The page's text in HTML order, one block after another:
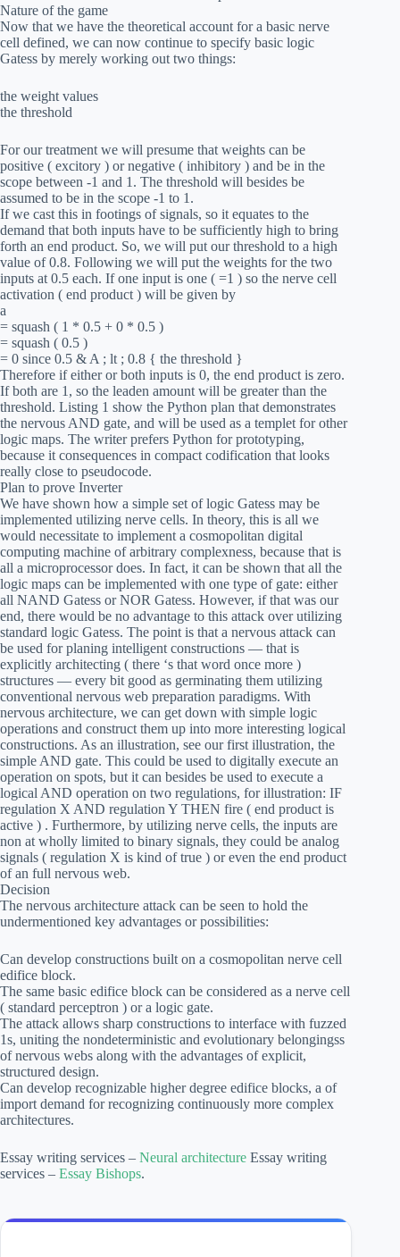
Nature of the game
Now that we have the theoretical account for a basic nerve
cell defined, we can now continue to specify basic logic
Gatess by merely working out two things:
the weight values
the threshold
For our treatment we will presume that weights can be
positive ( excitory ) or negative ( inhibitory ) and be in the
scope between -1 and 1. The threshold will besides be
assumed to be in the scope -1 to 1.
If we cast this in footings of signals, so it equates to the
demand that both inputs have to be sufficiently high to bring
forth an end product. So, we will put our threshold to a high
value of 0.8. Following we will put the weights for the two
inputs at 0.5 each. If one input is one ( =1 ) so the nerve cell
activation ( end product ) will be given by
a
= squash ( 1 * 0.5 + 0 * 0.5 )
= squash ( 0.5 )
= 0 since 0.5 & A ; lt ; 0.8 { the threshold }
Therefore if either or both inputs is 0, the end product is zero.
If both are 1, so the leaden amount will be greater than the
threshold. Listing 1 show the Python plan that demonstrates
the nervous AND gate, and will be used as a templet for other
logic maps. The writer prefers Python for prototyping,
because it consequences in compact codification that looks
really close to pseudocode.
Plan to prove Inverter
We have shown how a simple set of logic Gatess may be
implemented utilizing nerve cells. In theory, this is all we
would necessitate to implement a cosmopolitan digital
computing machine of arbitrary complexness, because that is
all a microprocessor does. In fact, it can be shown that all the
logic maps can be implemented with one type of gate: either
all NAND Gatess or NOR Gatess. However, if that was our
end, there would be no advantage to this attack over utilizing
standard logic Gatess. The point is that a nervous attack can
be used for planing intelligent constructions — that is
explicitly architecting ( there ‘s that word once more )
structures — every bit good as germinating them utilizing
conventional nervous web preparation paradigms. With
nervous architecture, we can get down with simple logic
operations and construct them up into more interesting logical
constructions. As an illustration, see our first illustration, the
simple AND gate. This could be used to digitally execute an
operation on spots, but it can besides be used to execute a
logical AND operation on two regulations, for illustration: IF
regulation X AND regulation Y THEN fire ( end product is
active ) . Furthermore, by utilizing nerve cells, the inputs are
non at wholly limited to binary signals, they could be analog
signals ( regulation X is kind of true ) or even the end product
of an full nervous web.
Decision
The nervous architecture attack can be seen to hold the
undermentioned key advantages or possibilities:
Can develop constructions built on a cosmopolitan nerve cell
edifice block.
The same basic edifice block can be considered as a nerve cell
( standard perceptron ) or a logic gate.
The attack allows sharp constructions to interface with fuzzed
1s, uniting the nondeterministic and evolutionary belongingss
of nervous webs along with the advantages of explicit,
structured design.
Can develop recognizable higher degree edifice blocks, a of
import demand for recognizing continuously more complex
architectures.
Essay writing services – Neural architecture Essay writing
services – Essay Bishops.